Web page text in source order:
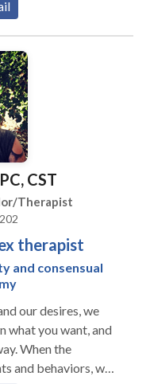
feelings and
dared to question.
standing
have never felt
Whatever
to contact me to
you get unstuck.
CST
Therapist
therapist
and consensual
our desires, we
what you want, and
When the
and behaviors, we